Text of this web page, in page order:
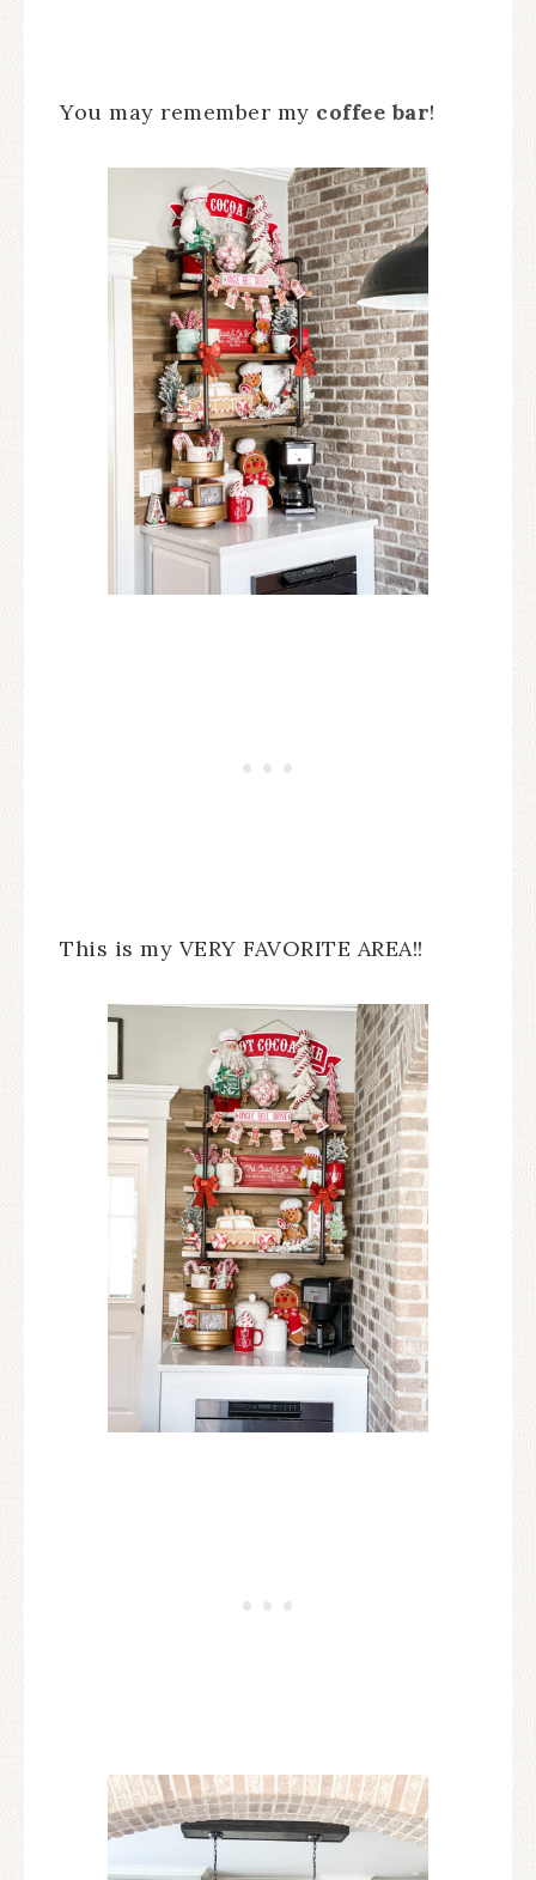
You may remember my coffee bar!
This is my VERY FAVORITE AREA!!